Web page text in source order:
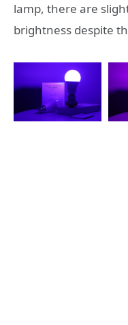
lamp, there are
brightness despite